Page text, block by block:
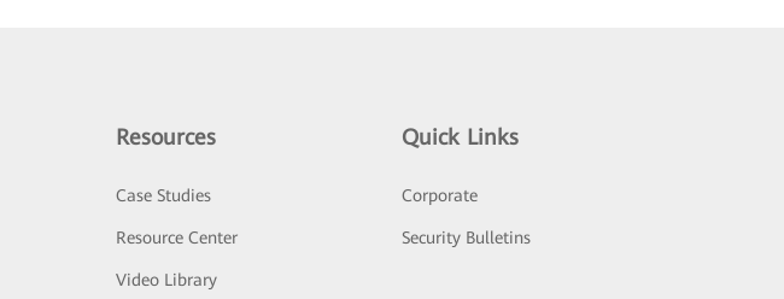
Resources
Case Studies
Resource Center
Video Library
Quick Links
Corporate
Security Bulletins